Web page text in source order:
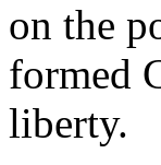
on the
formed
liberty.